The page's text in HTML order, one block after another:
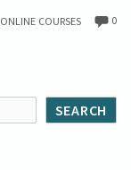
ONLINE COURSES 0
SEARCH